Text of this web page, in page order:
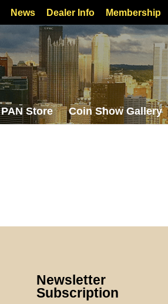
News Dealer Info Membership
PAN Store Coin Show Gallery
Newsletter
Subscription